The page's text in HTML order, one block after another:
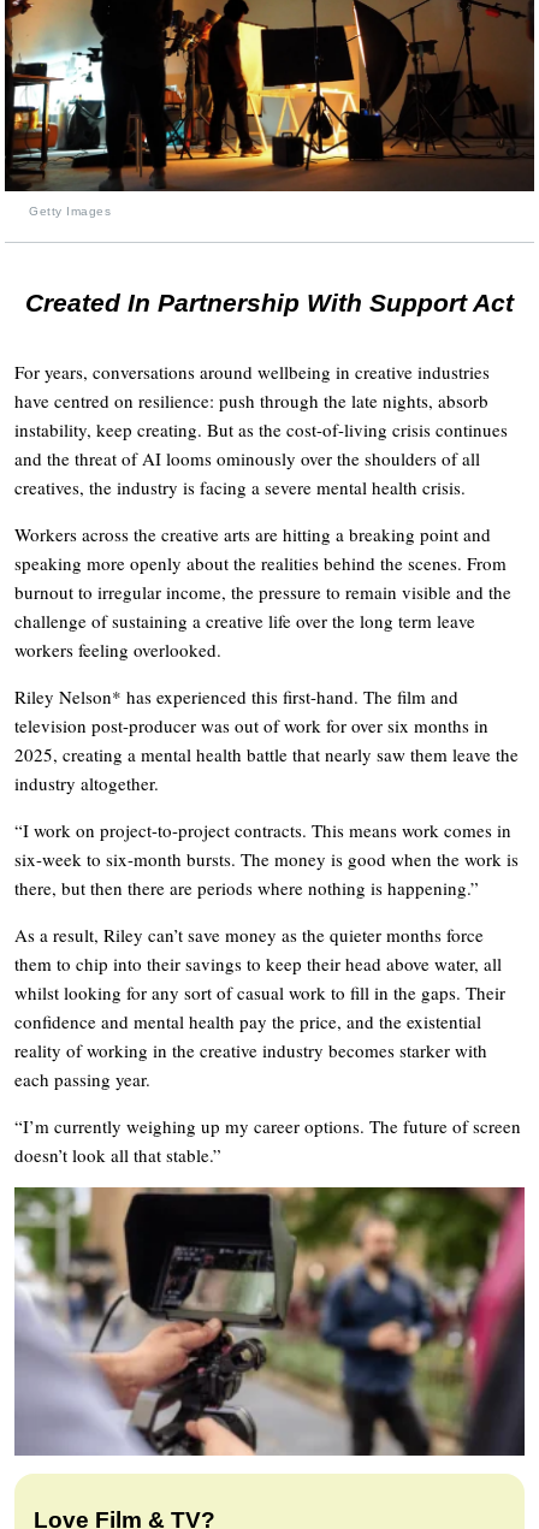
Getty Images
Created In Partnership With Support Act
For years, conversations around wellbeing in creative industries
have centred on resilience: push through the late nights, absorb
instability, keep creating. But as the cost-of-living crisis continues
and the threat of AI looms ominously over the shoulders of all
creatives, the industry is facing a severe mental health crisis.
Workers across the creative arts are hitting a breaking point and
speaking more openly about the realities behind the scenes. From
burnout to irregular income, the pressure to remain visible and the
challenge of sustaining a creative life over the long term leave
workers feeling overlooked.
Riley Nelson* has experienced this first-hand. The film and
television post-producer was out of work for over six months in
2025, creating a mental health battle that nearly saw them leave the
industry altogether.
“I work on project-to-project contracts. This means work comes in
six-week to six-month bursts. The money is good when the work is
there, but then there are periods where nothing is happening.”
As a result, Riley can’t save money as the quieter months force
them to chip into their savings to keep their head above water, all
whilst looking for any sort of casual work to fill in the gaps. Their
confidence and mental health pay the price, and the existential
reality of working in the creative industry becomes starker with
each passing year.
“I’m currently weighing up my career options. The future of screen
doesn’t look all that stable.”
Love Film & TV?